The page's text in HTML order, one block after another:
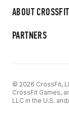
ABOUT CROSSFIT
PARTNERS
© 2026 CrossFit,
CrossFit Games,
LLC in the U.S.